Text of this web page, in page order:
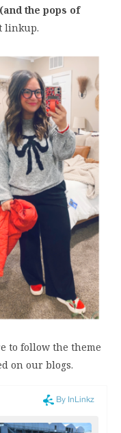
the pops of
linkup.
to follow the theme
on our blogs.